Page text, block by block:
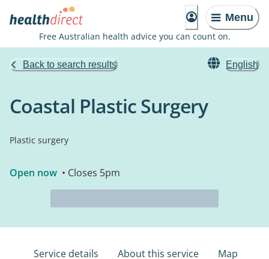
Menu
Free Australian health advice you can count on.
Back to search results English
Coastal Plastic Surgery
Plastic surgery
Open now • Closes 5pm
Service details About this service Map